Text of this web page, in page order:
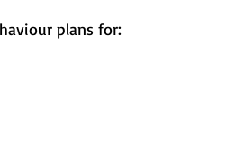
plans for: